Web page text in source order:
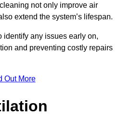
not only improve air
extend the system’s lifespan.
identify any issues early on,
and preventing costly repairs
Out More